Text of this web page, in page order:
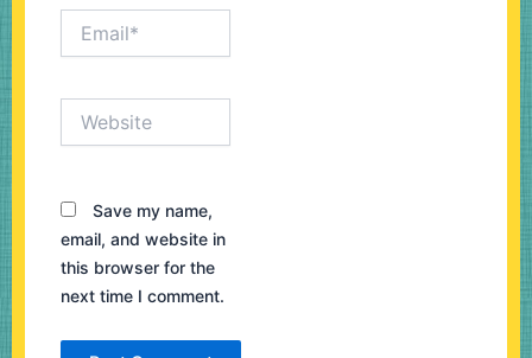
Save my name,
email, and website in
this browser for the
next time I comment.